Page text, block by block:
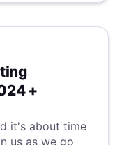
+
it's about time
us as we go